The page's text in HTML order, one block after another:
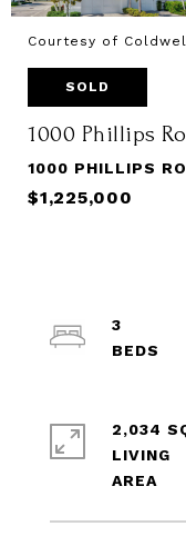
Courtesy of
SOLD
1000 Phillips
1000 PHILLIPS
$1,225,000
3
2,034
LIVING